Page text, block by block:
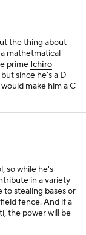
the thing about
mathetmatical
prime Ichiro
since he's a D
make him a C
so while he's
in a variety
stealing bases or
fence. And if a
the power will be